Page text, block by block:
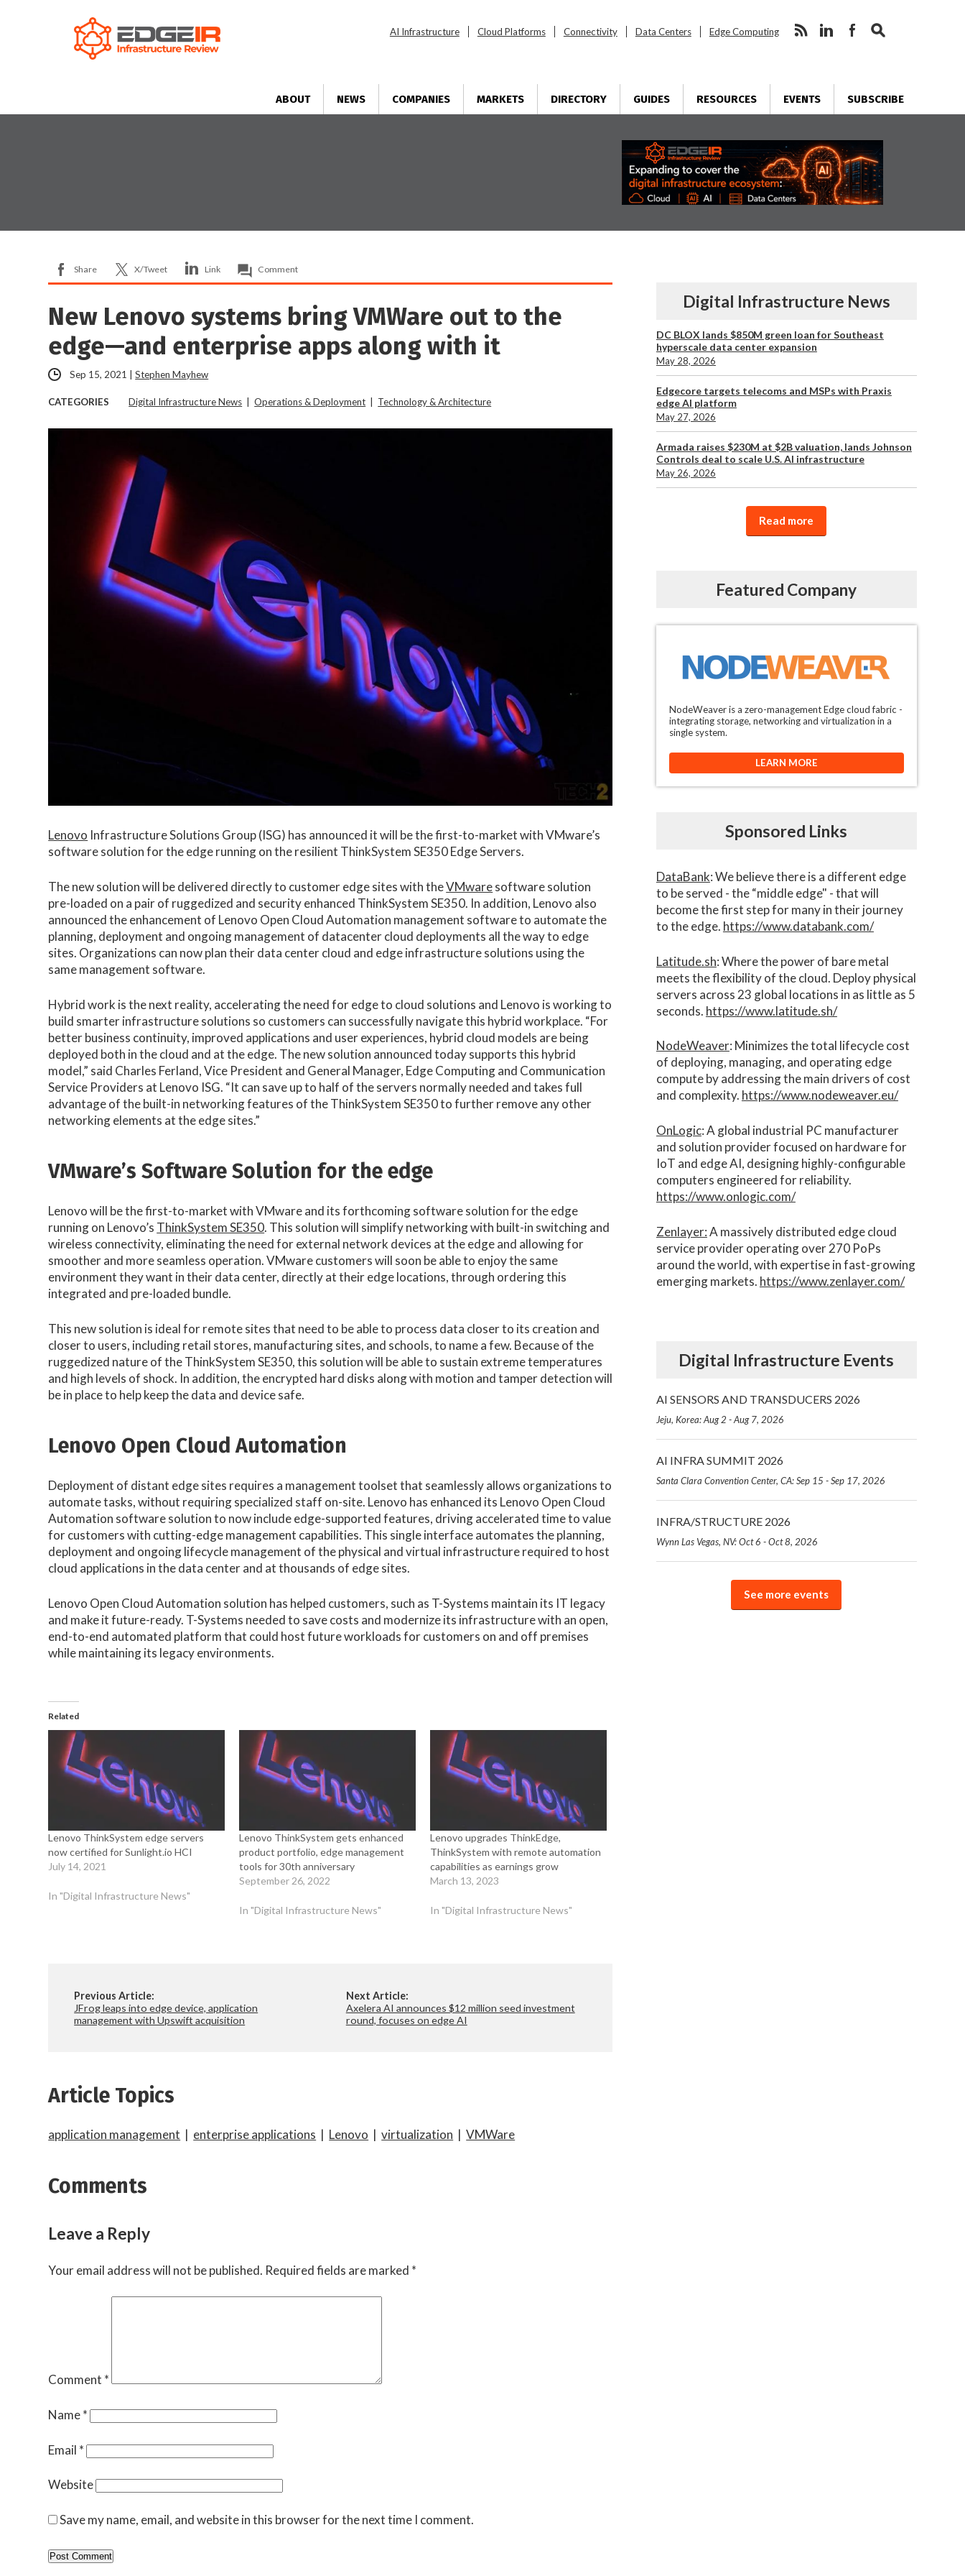
AI Infrastructure Cloud Platforms Connectivity Data Centers Edge Computing
ABOUT NEWS COMPANIES MARKETS DIRECTORY GUIDES RESOURCES EVENTS SUBSCRIBE
Share X/Tweet Link Comment
New Lenovo systems bring VMWare out to the
edge—and enterprise apps along with it
Sep 15, 2021 |Stephen Mayhew
CATEGORIES Digital Infrastructure News |Operations & Deployment Technology & Architecture
Lenovo Infrastructure Solutions Group (ISG) has announced it will be the first-to-market with VMware’s
software solution for the edge running on the resilient ThinkSystem SE350 Edge Servers.
The new solution will be delivered directly to customer edge sites with theVMwaresoftware solution
pre-loaded on a pair of ruggedized and security enhanced ThinkSystem SE350. In addition, Lenovo also
announced the enhancement of Lenovo Open Cloud Automation management software to automate the
planning, deployment and ongoing management of datacenter cloud deployments all the way to edge
sites. Organizations can now plan their data center cloud and edge infrastructure solutions using the
same management software.
Hybrid work is the next reality, accelerating the need for edge to cloud solutions and Lenovo is working to
build smarter infrastructure solutions so customers can successfully navigate this hybrid workplace. “For
better business continuity, improved applications and user experiences, hybrid cloud models are being
deployed both in the cloud and at the edge. The new solution announced today supports this hybrid
model,” said Charles Ferland, Vice President and General Manager, Edge Computing and Communication
Service Providers at Lenovo ISG. “It can save up to half of the servers normally needed and takes full
advantage of the built-in networking features of the ThinkSystem SE350 to further remove any other
networking elements at the edge sites.”
VMware’s Software Solution for the edge
Lenovo will be the first-to-market with VMware and its forthcoming software solution for the edge
running on Lenovo’s ThinkSystem SE350. This solution will simplify networking with built-in switching and
wireless connectivity, eliminating the need for external network devices at the edge and allowing for
smoother and more seamless operation. VMware customers will soon be able to enjoy the same
environment they want in their data center, directly at their edge locations, through ordering this
integrated and pre-loaded bundle.
This new solution is ideal for remote sites that need to be able to process data closer to its creation and
closer to users, including retail stores, manufacturing sites, and schools, to name a few. Because of the
ruggedized nature of the ThinkSystem SE350, this solution will be able to sustain extreme temperatures
and high levels of shock. In addition, the encrypted hard disks along with motion and tamper detection will
be in place to help keep the data and device safe.
Lenovo Open Cloud Automation
Deployment of distant edge sites requires a management toolset that seamlessly allows organizations to
automate tasks, without requiring specialized staff on-site. Lenovo has enhanced its Lenovo Open Cloud
Automation software solution to now include edge-supported features, driving accelerated time to value
for customers with cutting-edge management capabilities. This single interface automates the planning,
deployment and ongoing lifecycle management of the physical and virtual infrastructure required to host
cloud applications in the data center and at thousands of edge sites.​
Lenovo Open Cloud Automation solution has helped customers, such as T-Systems maintain its IT legacy
and make it future-ready. T-Systems needed to save costs and modernize its infrastructure with an open,
end-to-end automated platform that could host future workloads for customers on and off premises
while maintaining its legacy environments.
Related
Lenovo ThinkSystem edge servers
now certified for Sunlight.io HCI
July 14, 2021
In "Digital Infrastructure News"
Lenovo ThinkSystem gets enhanced
product portfolio, edge management
tools for 30th anniversary
September 26, 2022
In "Digital Infrastructure News"
Lenovo upgrades ThinkEdge,
ThinkSystem with remote automation
capabilities as earnings grow
March 13, 2023
In "Digital Infrastructure News"
Previous Article:
JFrog leaps into edge device, application
management with Upswift acquisition
Next Article:
Axelera AI announces $12 million seed investment
round, focuses on edge AI
Article Topics
application management | enterprise applications | Lenovo |virtualization |VMWare
Comments
Leave a Reply
Your email address will not be published. Required fields are marked *
Comment *
Name*
Email *
Website
Save my name, email, and website in this browser for the next time I comment.
Digital Infrastructure News
DC BLOX lands $850M green loan for Southeast
hyperscale data center expansion
May 28, 2026
Edgecore targets telecoms and MSPs with Praxis
edge AI platform
May 27, 2026
Armada raises $230M at $2B valuation, lands Johnson
Controls deal to scale U.S. AI infrastructure
May 26, 2026
Read more
Featured Company
NodeWeaver is a zero-management Edge cloud fabric -
integrating storage, networking and virtualization in a
single system.
LEARN MORE
Sponsored Links
DataBank: We believe there is a different edge
to be served - the “middle edge" - that will
become the first step for many in their journey
to the edge. https://www.databank.com/
Latitude.sh: Where the power of bare metal
meets the flexibility of the cloud. Deploy physical
servers across 23 global locations in as little as 5
seconds. https://www.latitude.sh/
NodeWeaver: Minimizes the total lifecycle cost
of deploying, managing, and operating edge
compute by addressing the main drivers of cost
and complexity.​ https://www.nodeweaver.eu/
OnLogic: A global industrial PC manufacturer
and solution provider focused on hardware for
IoT and edge AI, designing highly-configurable
computers engineered for reliability.
https://www.onlogic.com/
Zenlayer:A massively distributed edge cloud
service provider operating over 270 PoPs
around the world, with expertise in fast-growing
emerging markets. https://www.zenlayer.com/
Digital Infrastructure Events
AI SENSORS AND TRANSDUCERS 2026
Jeju, Korea: Aug 2 - Aug 7, 2026
AI INFRA SUMMIT 2026
Santa Clara Convention Center, CA: Sep 15 - Sep 17, 2026
INFRA/STRUCTURE 2026
Wynn Las Vegas, NV: Oct 6 - Oct 8, 2026
See more events